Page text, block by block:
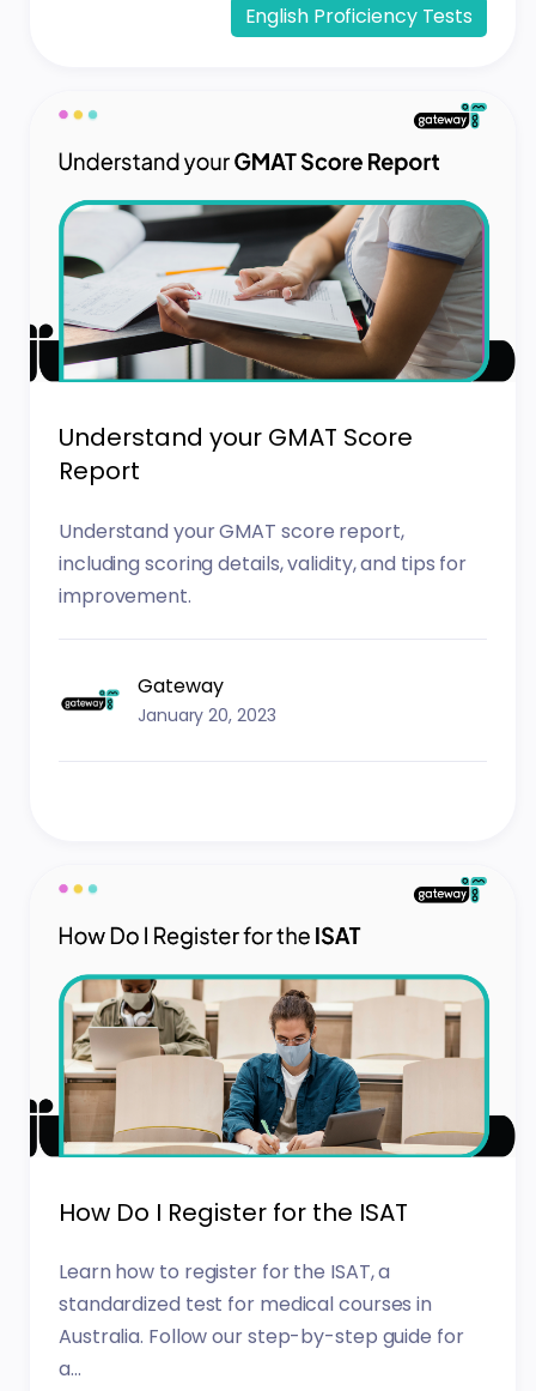
English Proficiency Tests
Understand your GMAT Score
Report
Understand your GMAT score report,
including scoring details, validity, and tips for
improvement.
Gateway
January 20, 2023
How Do I Register for the ISAT
Learn how to register for the ISAT, a
standardized test for medical courses in
Australia. Follow our step-by-step guide for
a...